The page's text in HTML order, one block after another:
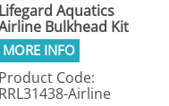
Lifegard Aquatics
Bulkhead Kit
Product Code:
RRL31438-Airline